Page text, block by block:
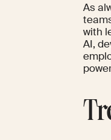
As
with
AI,